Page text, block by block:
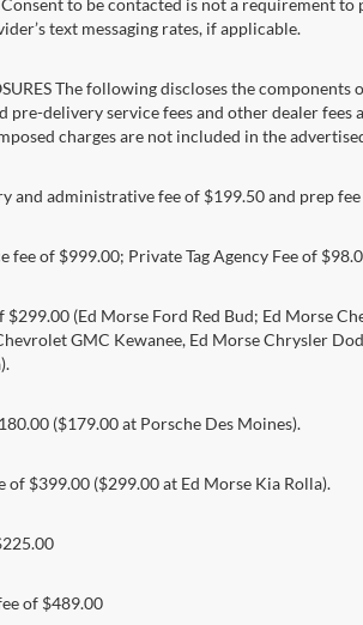
to be contacted is not a requirement
text messaging rates, if applicable.
The following discloses the
pre-delivery service fees and other dealer
charges are not included in the
and administrative fee of $199.50 and prep
fee of $999.00; Private Tag Agency Fee of
(Ed Morse Ford Red Bud; Ed Morse
GMC Kewanee, Ed Morse Chrysler
($179.00 at Porsche Des Moines).
of $399.00 ($299.00 at Ed Morse Kia Rolla).
of $489.00